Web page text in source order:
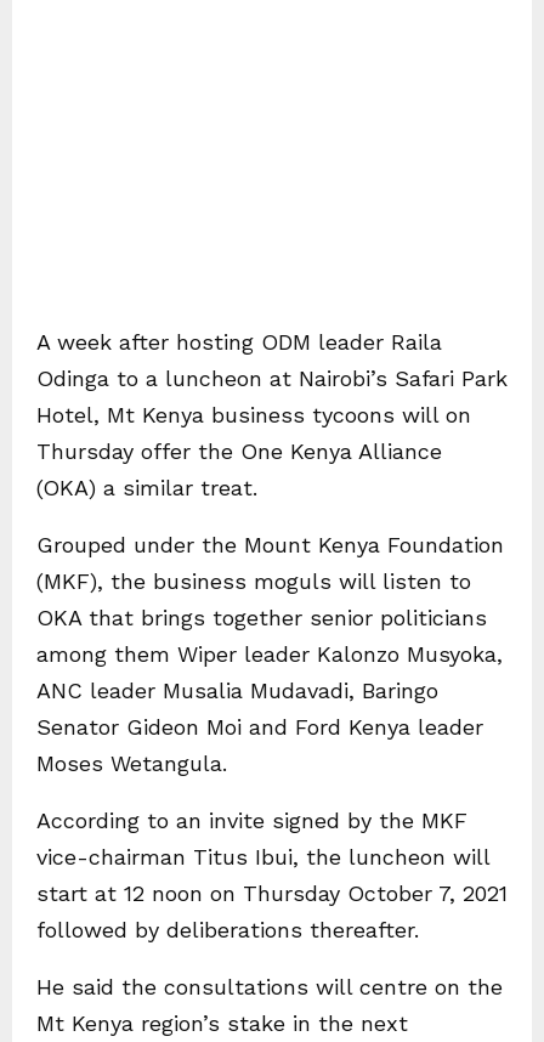
A week after hosting ODM leader Raila
Odinga to a luncheon at Nairobi’s Safari Park
Hotel, Mt Kenya business tycoons will on
Thursday offer the One Kenya Alliance
(OKA) a similar treat.
Grouped under the Mount Kenya Foundation
(MKF), the business moguls will listen to
OKA that brings together senior politicians
among them Wiper leader Kalonzo Musyoka,
ANC leader Musalia Mudavadi, Baringo
Senator Gideon Moi and Ford Kenya leader
Moses Wetangula.
According to an invite signed by the MKF
vice-chairman Titus Ibui, the luncheon will
start at 12 noon on Thursday October 7, 2021
followed by deliberations thereafter.
He said the consultations will centre on the
Mt Kenya region’s stake in the next